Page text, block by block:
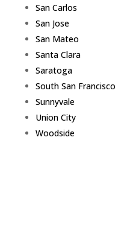
San Carlos
San Jose
San Mateo
Santa Clara
Saratoga
South San Francisco
Sunnyvale
Union City
Woodside